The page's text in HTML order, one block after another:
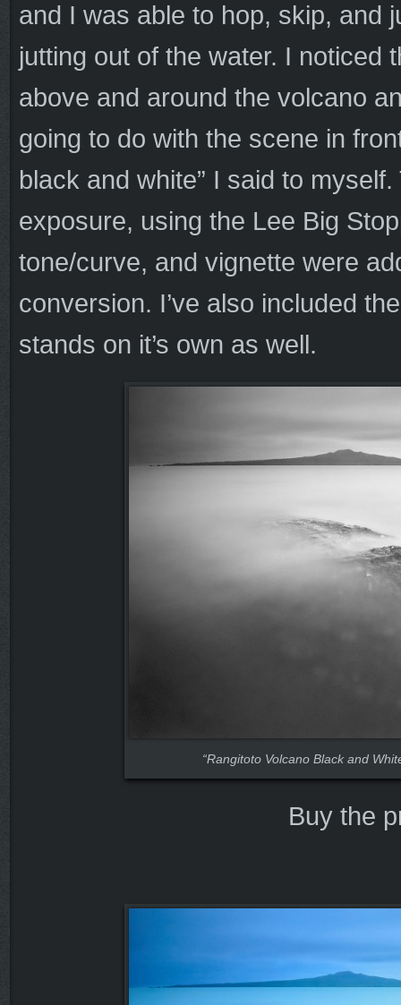
and I was able to hop, skip, and
jutting out of the water. I noticed
above and around the volcano
going to do with the scene in
black and white” I said to
exposure, using the Lee Big
tone/curve, and vignette were
conversion. I’ve also included
stands on it’s own as well.
“Rangitoto Volcano Black and
Buy the